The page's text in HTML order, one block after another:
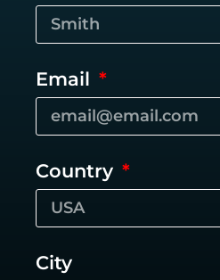
Email
Country
City